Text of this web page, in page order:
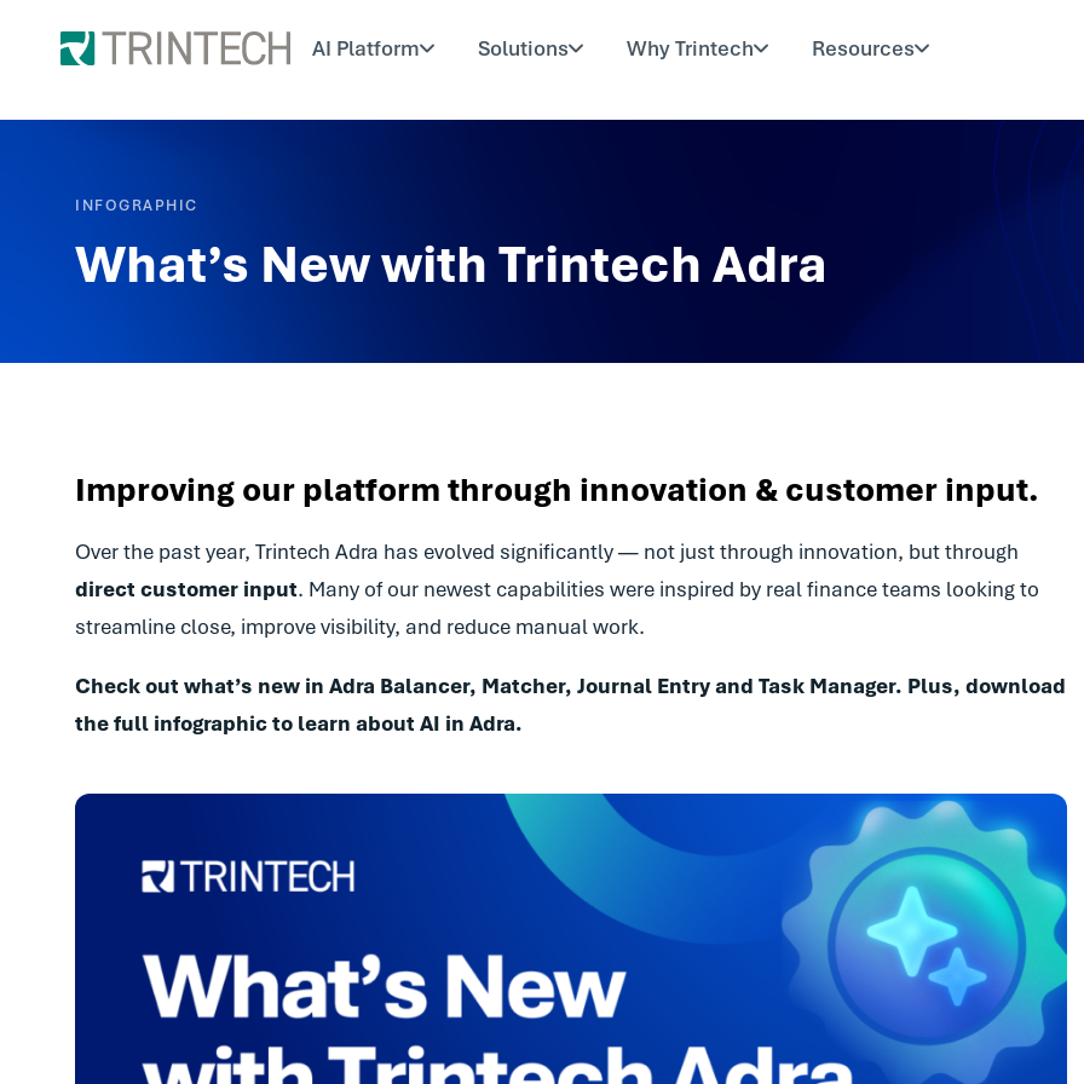
AI Platform Solutions Why Trintech Resources
INFOGRAPHIC
What’s New with Trintech Adra
Improving our platform through innovation & customer input.
Over the past year, Trintech Adra has evolved significantly — not just through innovation, but through
direct customer input. Many of our newest capabilities were inspired by real finance teams looking to
streamline close, improve visibility, and reduce manual work.
Check out what’s new in Adra Balancer, Matcher, Journal Entry and Task Manager. Plus, download
the full infographic to learn about AI in Adra.